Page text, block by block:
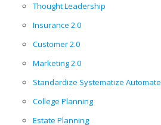
Thought Leadership
Insurance 2.0
Customer 2.0
Marketing 2.0
Standardize Systematize Automate
College Planning
Estate Planning